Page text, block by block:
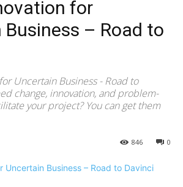
for
– Road to
Uncertain Business - Road to
change, innovation, and problem-
your project? You can get them
0
846